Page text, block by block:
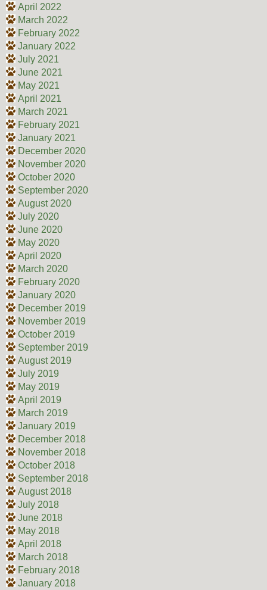
April 2022
March 2022
February 2022
January 2022
July 2021
June 2021
May 2021
April 2021
March 2021
February 2021
January 2021
December 2020
November 2020
October 2020
September 2020
August 2020
July 2020
June 2020
May 2020
April 2020
March 2020
February 2020
January 2020
December 2019
November 2019
October 2019
September 2019
August 2019
July 2019
May 2019
April 2019
March 2019
January 2019
December 2018
November 2018
October 2018
September 2018
August 2018
July 2018
June 2018
May 2018
April 2018
March 2018
February 2018
January 2018